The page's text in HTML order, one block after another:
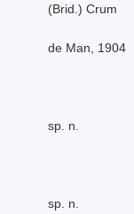
(Brid.) Crum
de Man, 1904
sp. n.
sp. n.